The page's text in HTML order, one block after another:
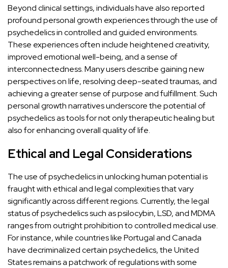
Beyond clinical settings, individuals have also reported
profound personal growth experiences through the use of
psychedelics in controlled and guided environments.
These experiences often include heightened creativity,
improved emotional well-being, and a sense of
interconnectedness. Many users describe gaining new
perspectives on life, resolving deep-seated traumas, and
achieving a greater sense of purpose and fulfillment. Such
personal growth narratives underscore the potential of
psychedelics as tools for not only therapeutic healing but
also for enhancing overall quality of life.
Ethical and Legal Considerations
The use of psychedelics in unlocking human potential is
fraught with ethical and legal complexities that vary
significantly across different regions. Currently, the legal
status of psychedelics such aspsilocybin,LSD, andMDMA
ranges from outright prohibition to controlled medical use.
For instance, while countries likePortugalandCanada
have decriminalized certain psychedelics, the United
States remains a patchwork of regulations with some